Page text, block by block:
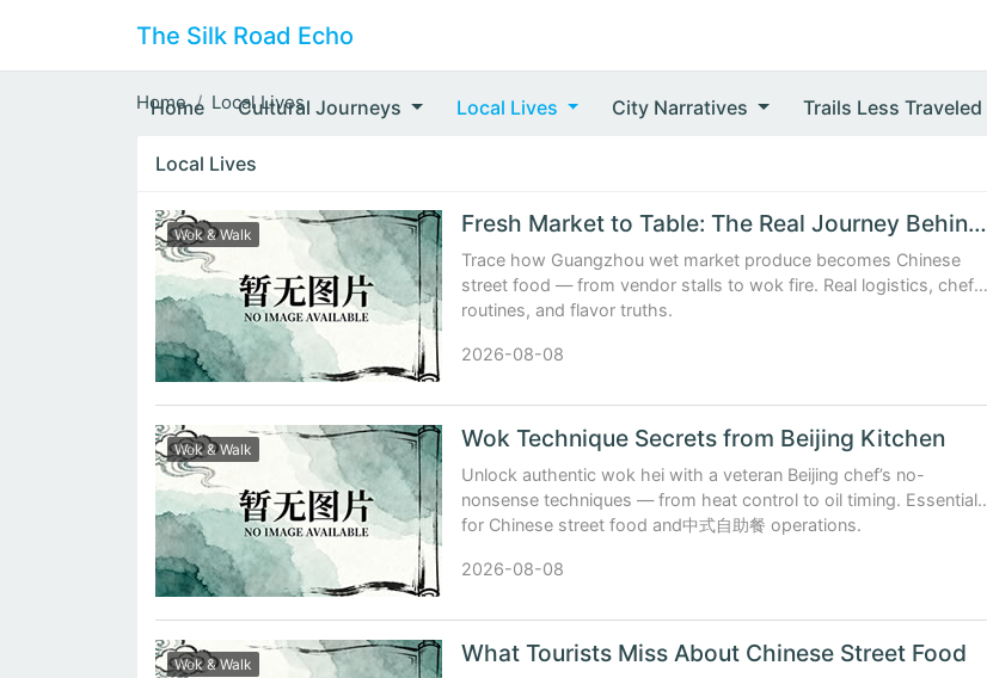
The Silk Road Echo
Home Cultural Journeys Local Lives City Narratives Trails Less Traveled
Home Local Lives
Local Lives
Wok & Walk Fresh Market to Table: The Real Journey Behind Every Chin...
Trace how Guangzhou wet market produce becomes Chinese
street food — from vendor stalls to wok fire. Real logistics, chef
routines, and flavor truths.
2026-08-08
Wok & Walk Wok Technique Secrets from Beijing Kitchen
Unlock authentic wok hei with a veteran Beijing chef’s no-
nonsense techniques — from heat control to oil timing. Essential
for Chinese street food and中式自助餐 operations.
2026-08-08
Wok & Walk What Tourists Miss About Chinese Street Food